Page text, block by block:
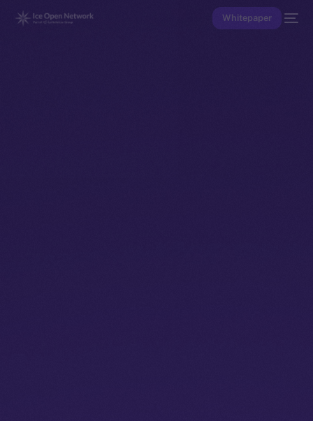
Whitepaper